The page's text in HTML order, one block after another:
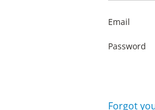
Email
Password
Forgot